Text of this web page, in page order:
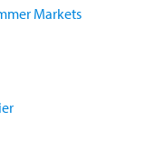
Markets